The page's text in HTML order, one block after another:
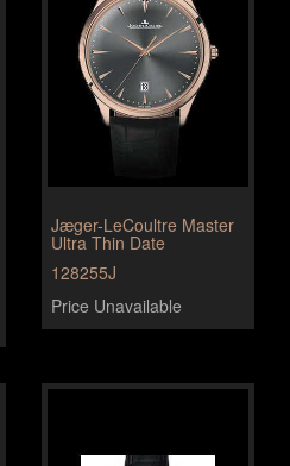
Jæger-LeCoultre Master
Ultra Thin Date
128255J
Price Unavailable